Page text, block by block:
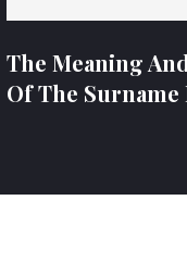
The Meaning
Of The Surname